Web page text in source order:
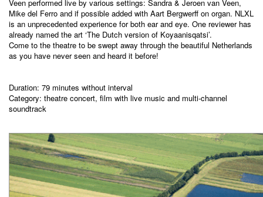
Veen performed live by various settings: Sandra & Jeroen van Veen,
Mike del Ferro and if possible added with Aart Bergwerff on organ. NLXL
is an unprecedented experience for both ear and eye. One reviewer has
already named the art ‘The Dutch version of Koyaanisqatsi’.
Come to the theatre to be swept away through the beautiful Netherlands
as you have never seen and heard it before!
Duration: 79 minutes without interval
Category: theatre concert, film with live music and multi-channel
soundtrack